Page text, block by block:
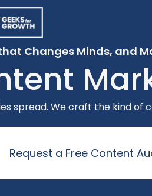
Changes Minds, and
spread. We craft the kind of
Request a Free Content